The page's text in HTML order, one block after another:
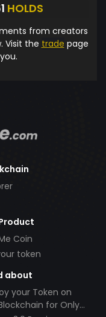
HOLDS
from creators
Visit the trade page
Coin
token
about
your Token on
for Only